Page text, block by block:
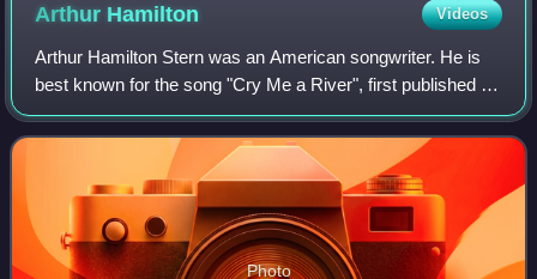
Arthur Hamilton Videos
Arthur Hamilton Stern was an American songwriter. He is
best known for the song "Cry Me a River", first published in
1953 and recorded by Julie London and numerous other
artists.
Photo